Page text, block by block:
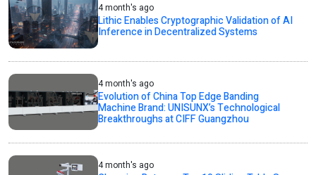
4 month's ago
Lithic Enables Cryptographic Validation of AI
Inference in Decentralized Systems
4 month's ago
Evolution of China Top Edge Banding
Machine Brand: UNISUNX’s Technological
Breakthroughs at CIFF Guangzhou
4 month's ago